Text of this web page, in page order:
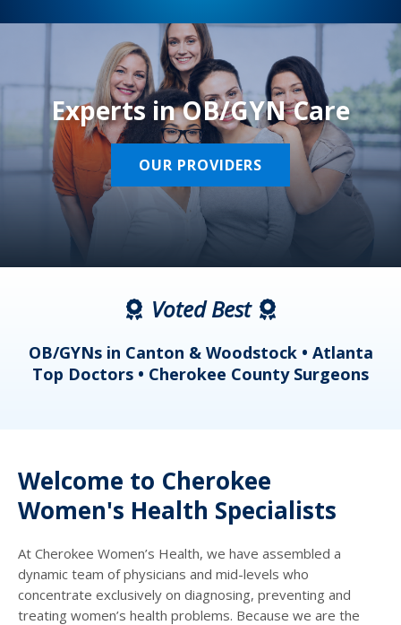
Experts in OB/GYN Care
OUR PROVIDERS
Voted Best
OB/GYNs in Canton & Woodstock • Atlanta
Top Doctors • Cherokee County Surgeons
Welcome to Cherokee
Women's Health Specialists
At Cherokee Women’s Health, we have assembled a
dynamic team of physicians and mid-levels who
concentrate exclusively on diagnosing, preventing and
treating women’s health problems. Because we are the